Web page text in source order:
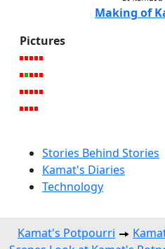
Making of
Pictures
Stories Behind Stories
Kamat's Diaries
Technology
Kamat's Potpourri